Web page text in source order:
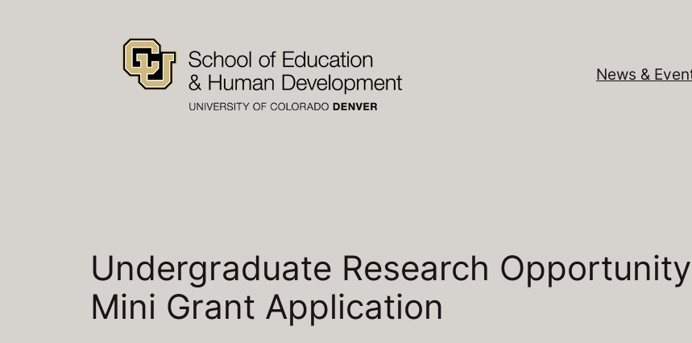
News &
Undergraduate Research
Mini Grant Application